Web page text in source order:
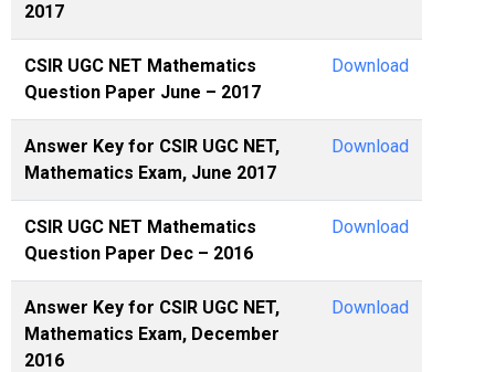
2017
CSIR UGC NET Mathematics
Question Paper June – 2017
Download
Answer Key for CSIR UGC NET,
Mathematics Exam, June 2017
Download
CSIR UGC NET Mathematics
Question Paper Dec – 2016
Download
Answer Key for CSIR UGC NET,
Mathematics Exam, December
2016
Download